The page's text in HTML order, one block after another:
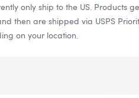
only ship to the US. Products
then are shipped via USPS
on your location.